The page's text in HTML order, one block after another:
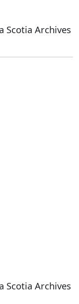
Scotia Archives
Scotia Archives